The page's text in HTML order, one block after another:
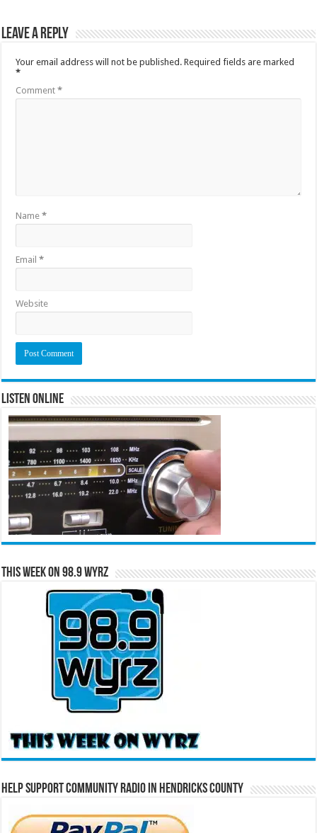
Leave a Reply
Your email address will not be published. Required fields are marked
*
Comment*
Name*
Email*
Website
Listen Online
This Week on 98.9 WYRZ
Help Support Community Radio in Hendricks County